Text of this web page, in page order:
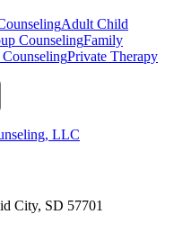
Adult Child
CounselingFamily
Private Therapy
LLC
City, SD 57701